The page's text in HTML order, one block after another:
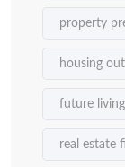
property
housing
future living
real estate